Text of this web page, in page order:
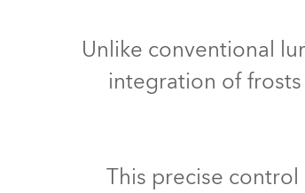
Unlike conventional
integration of
This precise